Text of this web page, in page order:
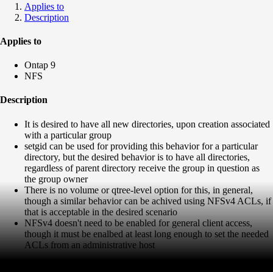
Applies to
Description
Applies to
Ontap 9
NFS
Description
It is desired to have all new directories, upon creation associated
with a particular group
setgid can be used for providing this behavior for a particular
directory, but the desired behavior is to have all directories,
regardless of parent directory receive the group in question as
the group owner
There is no volume or qtree-level option for this, in general,
though a similar behavior can be achived using NFSv4 ACLs, if
that is acceptable in the desired scenario
NFSv4 doesn't need to be enabled for general client access,
though it must be enalbed at least long enough to set the needed
ACLs from an administrative host